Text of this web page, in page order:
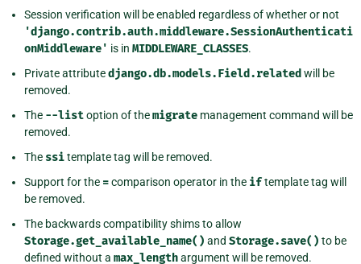
Session verification will be enabled regardless of whether or not
'django.contrib.auth.middleware.SessionAuthenticati
onMiddleware' is in MIDDLEWARE_CLASSES.
Private attributedjango.db.models.Field.related will be
removed.
The --listoption of themigrate management command will be
removed.
The ssitemplate tag will be removed.
Support for the =comparison operator in the iftemplate tag will
be removed.
The backwards compatibility shims to allow
Storage.get_available_name() and Storage.save() to be
defined without a max_lengthargument will be removed.